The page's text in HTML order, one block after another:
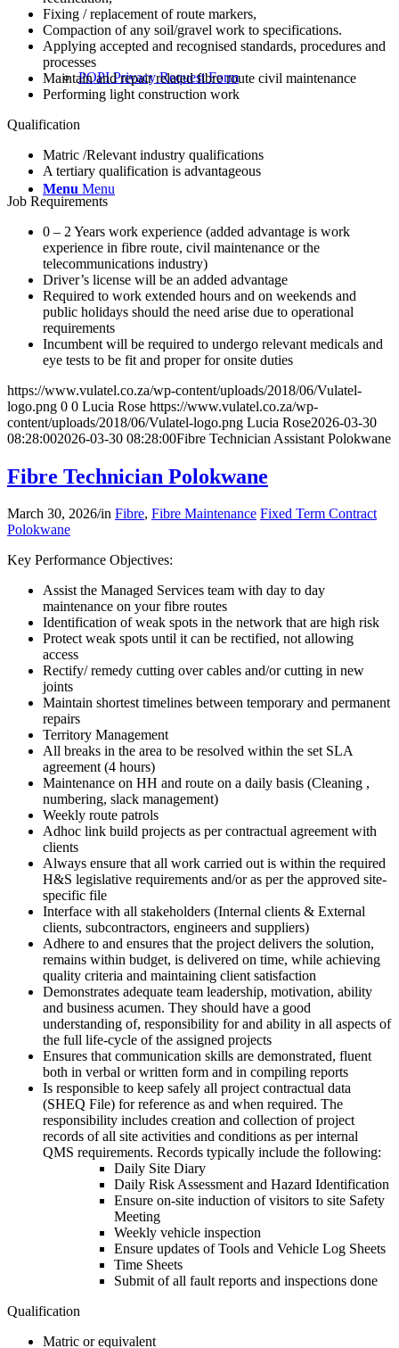
POPI Privacy Request Form
Menu Menu
Fixing / replacement of route markers,
Compaction of any soil/gravel work to specifications.
Applying accepted and recognised standards, procedures and
processes
Maintain and repair related fibre route civil maintenance
Performing light construction work
Qualification
Matric /Relevant industry qualifications
A tertiary qualification is advantageous
Job Requirements
0 – 2 Years work experience (added advantage is work
experience in fibre route, civil maintenance or the
telecommunications industry)
Driver’s license will be an added advantage
Required to work extended hours and on weekends and
public holidays should the need arise due to operational
requirements
Incumbent will be required to undergo relevant medicals and
eye tests to be fit and proper for onsite duties
https://www.vulatel.co.za/wp-content/uploads/2018/06/Vulatel-
logo.png 0 0 Lucia Rose https://www.vulatel.co.za/wp-
content/uploads/2018/06/Vulatel-logo.png Lucia Rose2026-03-30
08:28:002026-03-30 08:28:00Fibre Technician Assistant Polokwane
Fibre Technician Polokwane
March 30, 2026/in Fibre, Fibre Maintenance Fixed Term Contract
Polokwane
Key Performance Objectives:
Assist the Managed Services team with day to day
maintenance on your fibre routes
Identification of weak spots in the network that are high risk
Protect weak spots until it can be rectified, not allowing
access
Rectify/ remedy cutting over cables and/or cutting in new
joints
Maintain shortest timelines between temporary and permanent
repairs
Territory Management
All breaks in the area to be resolved within the set SLA
agreement (4 hours)
Maintenance on HH and route on a daily basis (Cleaning ,
numbering, slack management)
Weekly route patrols
Adhoc link build projects as per contractual agreement with
clients
Always ensure that all work carried out is within the required
H&S legislative requirements and/or as per the approved site-
specific file
Interface with all stakeholders (Internal clients & External
clients, subcontractors, engineers and suppliers)
Adhere to and ensures that the project delivers the solution,
remains within budget, is delivered on time, while achieving
quality criteria and maintaining client satisfaction
Demonstrates adequate team leadership, motivation, ability
and business acumen. They should have a good
understanding of, responsibility for and ability in all aspects of
the full life-cycle of the assigned projects
Ensures that communication skills are demonstrated, fluent
both in verbal or written form and in compiling reports
Is responsible to keep safely all project contractual data
(SHEQ File) for reference as and when required. The
responsibility includes creation and collection of project
records of all site activities and conditions as per internal
QMS requirements. Records typically include the following:
Daily Site Diary
Daily Risk Assessment and Hazard Identification
Ensure on-site induction of visitors to site Safety
Meeting
Weekly vehicle inspection
Ensure updates of Tools and Vehicle Log Sheets
Time Sheets
Submit of all fault reports and inspections done
Qualification
Matric or equivalent